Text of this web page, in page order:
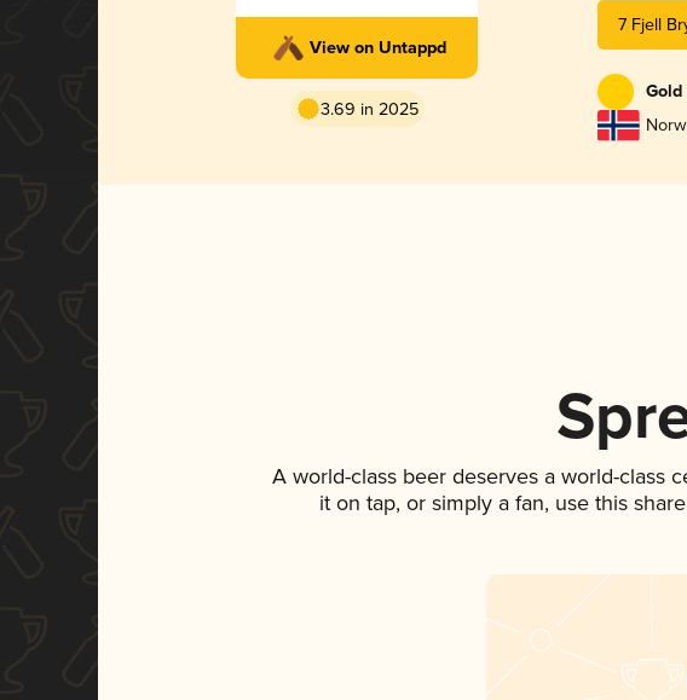
View on Untappd
3.69 in 2025
7 Fjell
Gold
A world-class beer deserves a world-class
it on tap, or simply a fan, use this